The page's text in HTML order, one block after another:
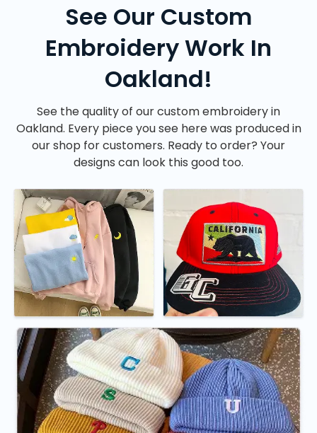
See Our Custom
Embroidery Work In
Oakland!
See the quality of our custom embroidery in
Oakland. Every piece you see here was produced in
our shop for customers. Ready to order? Your
designs can look this good too.